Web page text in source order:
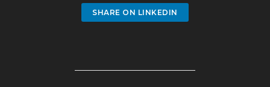
SHARE ON LINKEDIN